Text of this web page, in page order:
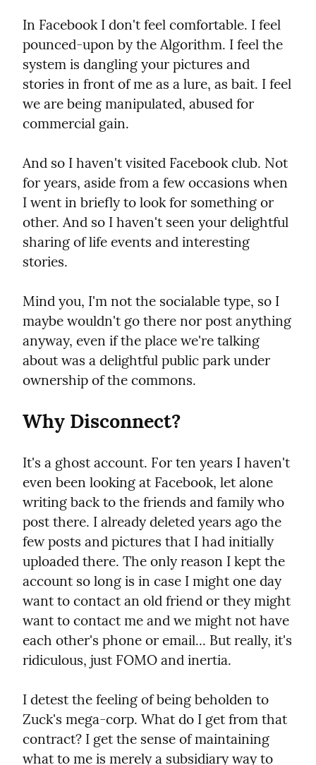
In Facebook I don't feel comfortable. I feel
pounced-upon by the Algorithm. I feel the
system is dangling your pictures and
stories in front of me as a lure, as bait. I feel
we are being manipulated, abused for
commercial gain.
And so I haven't visited Facebook club. Not
for years, aside from a few occasions when
I went in briefly to look for something or
other. And so I haven't seen your delightful
sharing of life events and interesting
stories.
Mind you, I'm not the socialable type, so I
maybe wouldn't go there nor post anything
anyway, even if the place we're talking
about was a delightful public park under
ownership of the commons.
Why Disconnect?
It's a ghost account. For ten years I haven't
even been looking at Facebook, let alone
writing back to the friends and family who
post there. I already deleted years ago the
few posts and pictures that I had initially
uploaded there. The only reason I kept the
account so long is in case I might one day
want to contact an old friend or they might
want to contact me and we might not have
each other's phone or email... But really, it's
ridiculous, just FOMO and inertia.
I detest the feeling of being beholden to
Zuck's mega-corp. What do I get from that
contract? I get the sense of maintaining
what to me is merely a subsidiary way to